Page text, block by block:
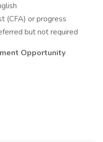
(CFA) or progress
but not required
Opportunity